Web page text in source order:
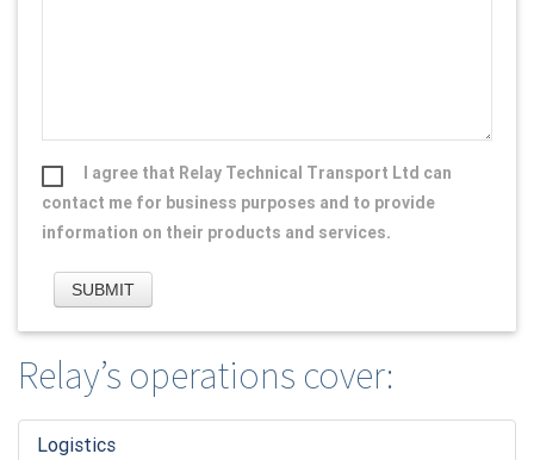
I agree that Relay Technical Transport Ltd can
contact me for business purposes and to provide
information on their products and services.
Relay’s operations cover:
Logistics